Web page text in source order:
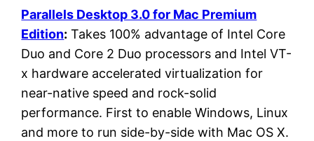
Parallels Desktop 3.0 for Mac Premium
Edition: Takes 100% advantage of Intel Core
Duo and Core 2 Duo processors and Intel VT-
x hardware accelerated virtualization for
near-native speed and rock-solid
performance. First to enable Windows, Linux
and more to run side-by-side with Mac OS X.